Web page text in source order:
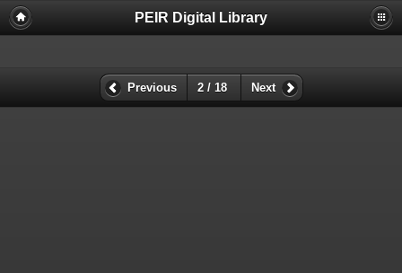
PEIR Digital Library
Previous 2 / 18 Next